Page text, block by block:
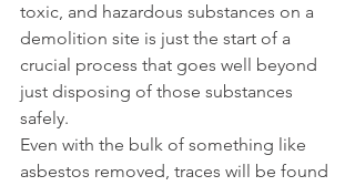
toxic, and hazardous substances on a
demolition site is just the start of a
crucial process that goes well beyond
just disposing of those substances
safely.
Even with the bulk of something like
asbestos removed, traces will be found